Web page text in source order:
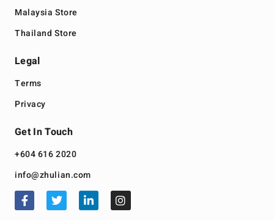
Malaysia Store
Thailand Store
Legal
Terms
Privacy
Get In Touch
+604 616 2020
info@zhulian.com